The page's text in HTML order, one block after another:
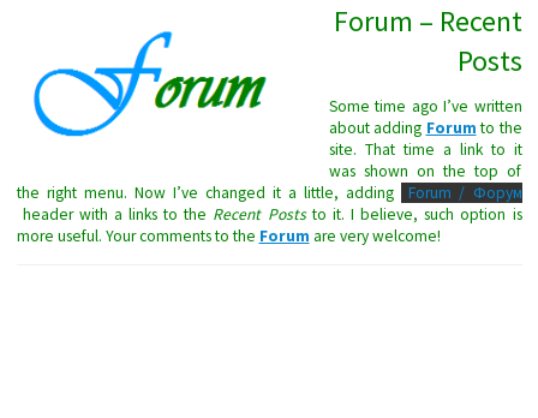
Forum – Recent
Posts
Some time ago I’ve written
about adding Forum to the
site. That time a link to it
was shown on the top of
the right menu. Now I’ve changed it a little, adding
Forum / Форум
header with a links to the Recent Poststo it. I believe, such option is
more useful. Your comments to the Forum are very welcome!